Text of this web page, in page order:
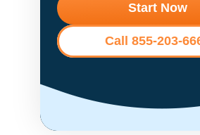
Start Now
Call 855-203-